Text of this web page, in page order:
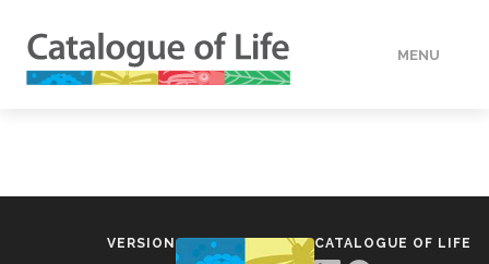
MENU
VERSION CATALOGUE OF LIFE